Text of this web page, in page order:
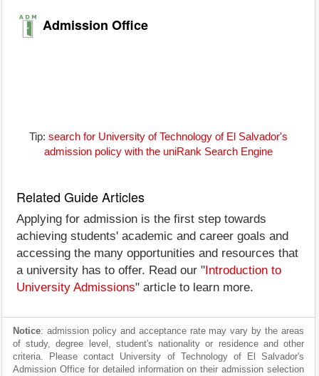
Admission Office
Tip: search for University of Technology of El Salvador's
admission policy with the uniRank Search Engine
Related Guide Articles
Applying for admission is the first step towards
achieving students' academic and career goals and
accessing the many opportunities and resources that
a university has to offer. Read our " Introduction to
University Admissions" article to learn more.
Notice: admission policy and acceptance rate may vary by the areas
of study, degree level, student's nationality or residence and other
criteria. Please contact University of Technology of El Salvador's
Admission Office for detailed information on their admission selection